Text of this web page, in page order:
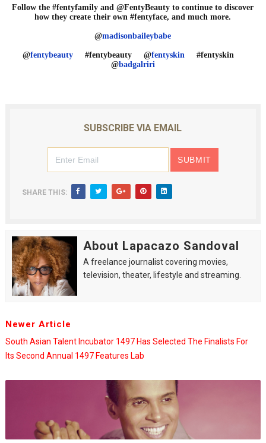
Follow the #fentyfamily and @FentyBeauty to continue to discover
how they create their own #fentyface, and much more.
@madisonbaileybabe
@fentybeauty#fentybeauty @fentyskin#fentyskin
@badgalriri
SUBSCRIBE VIA EMAIL
SHARE THIS:
About Lapacazo Sandoval
A freelance journalist covering movies,
television, theater, lifestyle and streaming.
Newer Article
South Asian Talent Incubator 1497 Has Selected The Finalists For
Its Second Annual 1497 Features Lab